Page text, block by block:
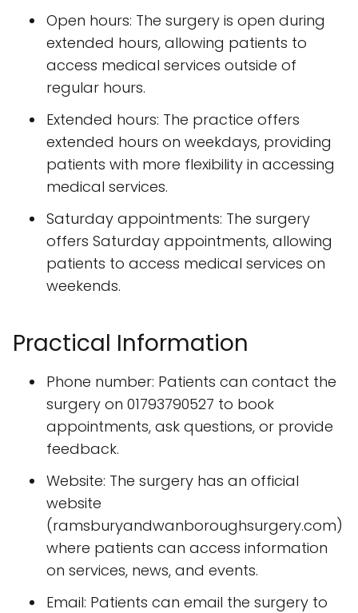
Open hours: The surgery is open during
extended hours, allowing patients to
access medical services outside of
regular hours.
Extended hours: The practice offers
extended hours on weekdays, providing
patients with more flexibility in accessing
medical services.
Saturday appointments: The surgery
offers Saturday appointments, allowing
patients to access medical services on
weekends.
Practical Information
Phone number: Patients can contact the
surgery on 01793790527 to book
appointments, ask questions, or provide
feedback.
Website: The surgery has an official
website
(ramsburyandwanboroughsurgery.com)
where patients can access information
on services, news, and events.
Email: Patients can email the surgery to